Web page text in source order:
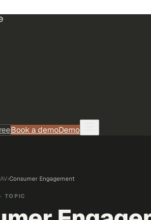
Book a demoDemo
›Consumer Engagement
· TOPIC